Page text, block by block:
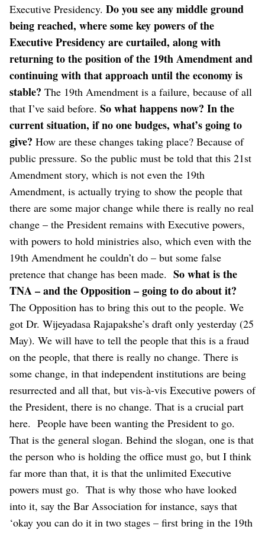
Executive Presidency. Do you see any middle ground
being reached, where some key powers of the
Executive Presidency are curtailed, along with
returning to the position of the 19th Amendment and
continuing with that approach until the economy is
stable? The 19th Amendment is a failure, because of all
that I’ve said before. So what happens now? In the
current situation, if no one budges, what’s going to
give? How are these changes taking place? Because of
public pressure. So the public must be told that this 21st
Amendment story, which is not even the 19th
Amendment, is actually trying to show the people that
there are some major change while there is really no real
change – the President remains with Executive powers,
with powers to hold ministries also, which even with the
19th Amendment he couldn’t do – but some false
pretence that change has been made. So what is the
TNA – and the Opposition – going to do about it?
The Opposition has to bring this out to the people. We
got Dr. Wijeyadasa Rajapakshe’s draft only yesterday (25
May). We will have to tell the people that this is a fraud
on the people, that there is really no change. There is
some change, in that independent institutions are being
resurrected and all that, but vis-à-vis Executive powers of
the President, there is no change. That is a crucial part
here. People have been wanting the President to go.
That is the general slogan. Behind the slogan, one is that
the person who is holding the office must go, but I think
far more than that, it is that the unlimited Executive
powers must go. That is why those who have looked
into it, say the Bar Association for instance, says that
‘okay you can do it in two stages – first bring in the 19th